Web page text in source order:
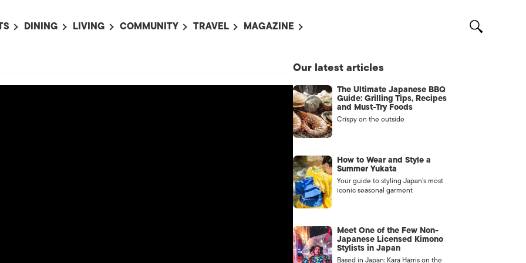
DINING LIVING COMMUNITY TRAVEL MAGAZINE
ADVERTISE WITH US /
CONTACT US
Our latest articles
The Ultimate Japanese BBQ
Guide: Grilling Tips, Recipes
and Must-Try Foods
Crispy on the outside
How to Wear and Style a
Summer Yukata
Your guide to styling Japan’s most
iconic seasonal garment
Meet One of the Few Non-
Japanese Licensed Kimono
Stylists in Japan
Based in Japan: Kara Harris on the